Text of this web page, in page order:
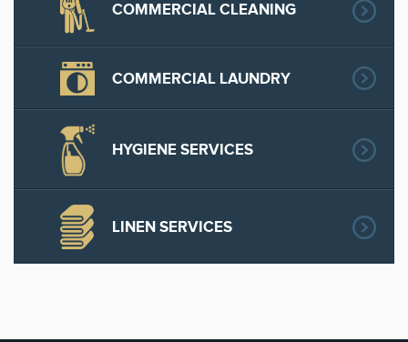
COMMERCIAL CLEANING
COMMERCIAL LAUNDRY
HYGIENE SERVICES
LINEN SERVICES